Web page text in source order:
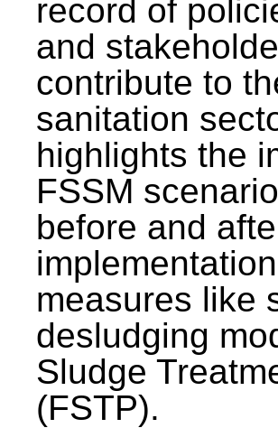
record of
and
contribute to
sanitation
highlights the
FSSM
before and
measures like
desludging
Sludge
(FSTP).